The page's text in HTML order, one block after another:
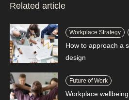
Related article
Workplace Strategy
How to approach a
design
Future of Work
Workplace